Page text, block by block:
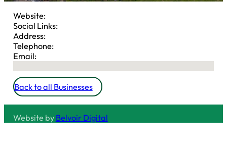
Website:
Social Links:
Address:
Telephone:
Email:
Back to all Businesses
Website by Belvoir Digital